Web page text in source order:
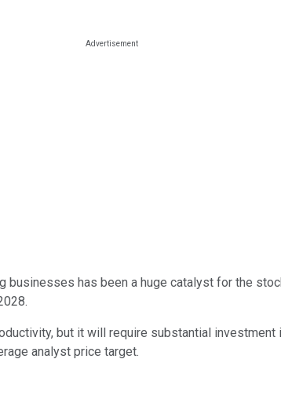
businesses has been a huge catalyst for the
but it will require substantial
analyst price target.